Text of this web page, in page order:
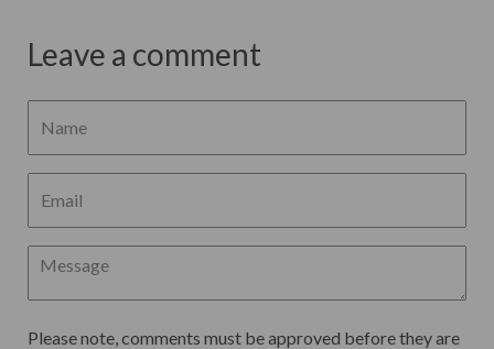
Leave a comment
Please note, comments must be approved before they are